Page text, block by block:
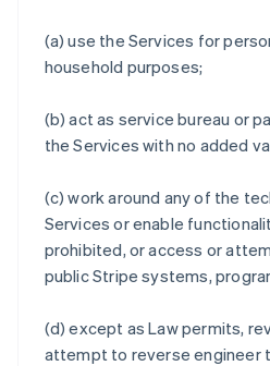
(a) use the Services for
household purposes;
(b) act as service bureau or
the Services with no added
(c) work around any of the
Services or enable
prohibited, or access or
public Stripe systems,
(d) except as Law permits,
attempt to reverse engineer